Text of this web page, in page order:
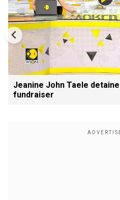
Jeanine John Taele
fundraiser